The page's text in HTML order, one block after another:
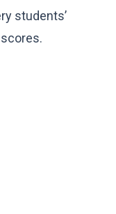
students’